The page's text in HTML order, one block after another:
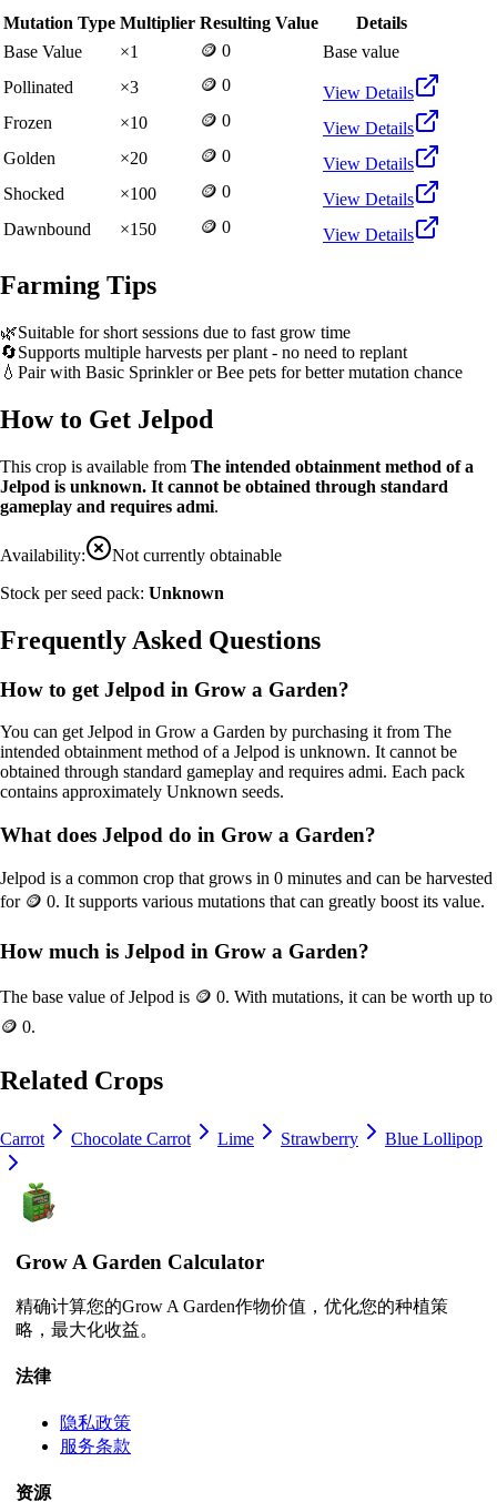
Mutation Type Multiplier Resulting Value
Details
Base Value
×1 🪙 0
Base value
Pollinated
×3 🪙 0
View Details
Frozen
×10 🪙 0
View Details
Golden
×20 🪙 0
View Details
Shocked
×100 🪙 0
View Details
Dawnbound
×150 🪙 0 View Details
Farming Tips
🌿Suitable for short sessions due to fast grow time
🔄Supports multiple harvests per plant - no need to replant
💧 Pair with Basic Sprinkler or Bee pets for better mutation chance
How to Get Jelpod
This crop is available from The intended obtainment method of a
Jelpod is unknown. It cannot be obtained through standard
gameplay and requires admi.
Availability:
Not currently obtainable
Stock per seed pack: Unknown
Frequently Asked Questions
How to get Jelpod in Grow a Garden?
You can getJelpod in Grow a Garden by purchasing it from The
intended obtainment method of a Jelpod is unknown. It cannot be
obtained through standard gameplay and requires admi. Each pack
contains approximately Unknown seeds.
What does Jelpod do in Grow a Garden?
Jelpod is a common crop that grows in 0 minutes and can be harvested
for 🪙 0. It supports various mutations that can greatly boost its value.
How much is Jelpod in Grow a Garden?
The base value ofJelpod is 🪙 0. With mutations, it can be worth up to
🪙 0.
Related Crops
Carrot Chocolate Carrot Lime Strawberry Blue Lollipop
Grow A Garden Calculator
精确计算您的Grow A Garden作物价值，优化您的种植策
略，最大化收益。
法律
隐私政策
服务条款
资源